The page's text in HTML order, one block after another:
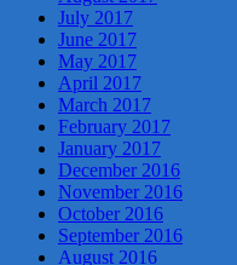
July 2017
June 2017
May 2017
April 2017
March 2017
February 2017
January 2017
December 2016
November 2016
October 2016
September 2016
August 2016